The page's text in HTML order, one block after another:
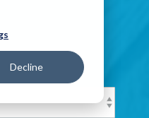
Decline